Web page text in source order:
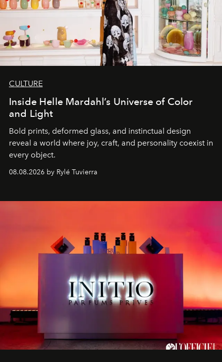
CULTURE
Inside Helle Mardahl’s Universe of Color
and Light
Bold prints, deformed glass, and instinctual design
reveal a world where joy, craft, and personality coexist in
every object.
08.08.2026 by Rylé Tuvierra